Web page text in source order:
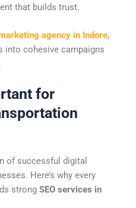
that builds trust.
agency in Indore,
into cohesive campaigns
for
of successful digital
Here’s why every
strong SEO services in